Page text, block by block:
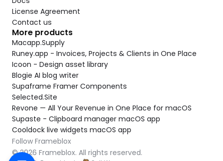
License Agreement
Contact us
More products
Macapp.Supply
Runey.app - Invoices, Projects & Clients in One Place
Icoon - Design asset library
Blogie AI blog writer
Supaframe Framer Components
Selected.Site
Revone — All Your Revenue in One Place for macOS
Supaste - Clipboard manager macOS app
Cooldock live widgets macOS app
© 2026 Frameblox. All rights reserved.
Follow Frameblox